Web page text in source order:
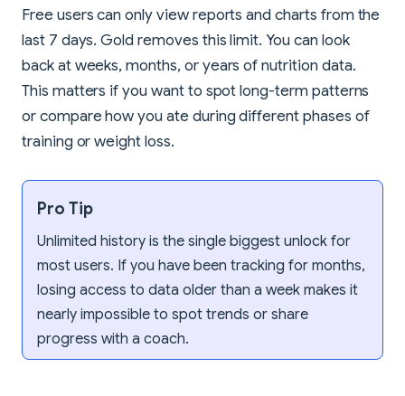
Free users can only view reports and charts from the
last 7 days. Gold removes this limit. You can look
back at weeks, months, or years of nutrition data.
This matters if you want to spot long-term patterns
or compare how you ate during different phases of
training or weight loss.
Pro Tip
Unlimited history is the single biggest unlock for
most users. If you have been tracking for months,
losing access to data older than a week makes it
nearly impossible to spot trends or share
progress with a coach.